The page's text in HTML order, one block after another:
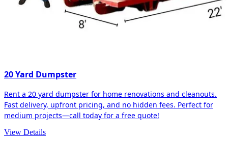
20 Yard Dumpster
Rent a 20 yard dumpster for home renovations and cleanouts.
Fast delivery, upfront pricing, and no hidden fees. Perfect for
medium projects—call today for a free quote!
View Details